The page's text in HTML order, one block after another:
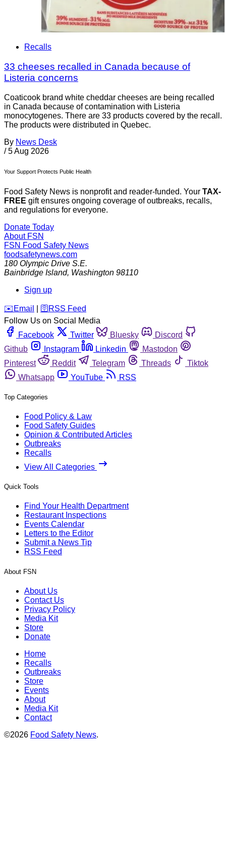
Recalls
33 cheeses recalled in Canada because of
Listeria concerns
Coaticook brand white cheddar cheeses are being recalled
in Canada because of contamination with Listeria
monocytogenes. There are 33 products covered by the recall.
The products were distributed in Quebec.
By News Desk
/ 5 Aug 2026
Your Support Protects Public Health
Food Safety News is nonprofit and reader-funded. Your TAX-
FREE gift ensures ongoing coverage of outbreaks, recalls,
and regulations for everyone.
Donate Today
About FSN
FSN Food Safety News
foodsafetynews.com
180 Olympic Drive S.E.
Bainbridge Island, Washington 98110
Sign up
️✉️ Email 🛜 RSS Feed
Follow Us on Social Media
Facebook
Twitter Bluesky
Discord
Github
Instagram Linkedin
Mastodon
Pinterest
Reddit Telegram Threads
Tiktok
Whatsapp
YouTube RSS
Top Categories
Food Policy & Law
Food Safety Guides
Opinion & Contributed Articles
Outbreaks
Recalls
View All Categories
Quick Tools
Find Your Health Department
Restaurant Inspections
Events Calendar
Letters to the Editor
Submit a News Tip
RSS Feed
About FSN
About Us
Contact Us
Privacy Policy
Media Kit
Store
Donate
Home
Recalls
Outbreaks
Store
Events
About
Media Kit
Contact
©2026 Food Safety News.